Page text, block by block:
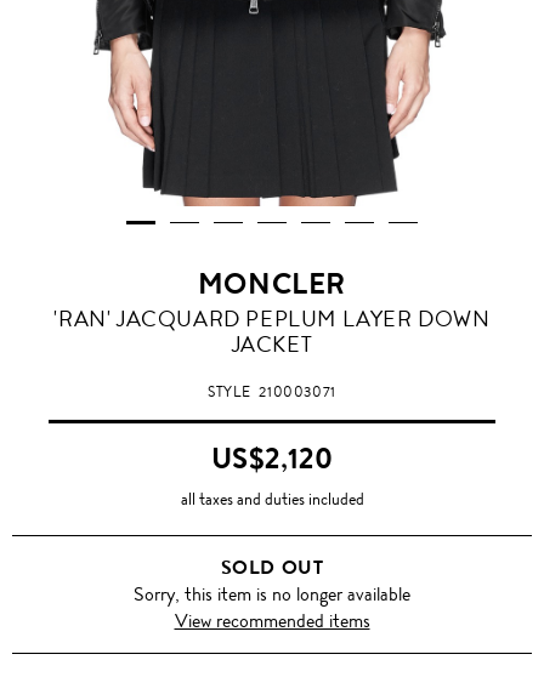
MONCLER
'RAN' JACQUARD PEPLUM LAYER DOWN
JACKET
STYLE210003071
US$2,120
all taxes and duties included
SOLD OUT
Sorry, this item is no longer available
View recommended items